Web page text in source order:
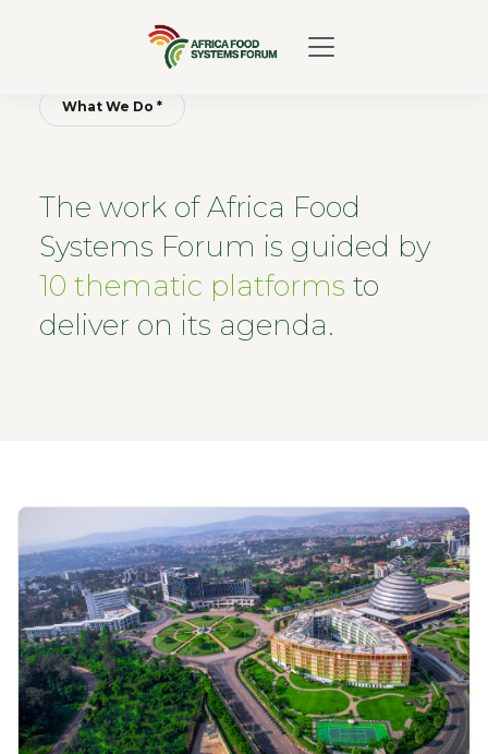
What We Do *
The work of Africa Food
Systems Forum is guided by
10 thematic platforms to
deliver on its agenda.